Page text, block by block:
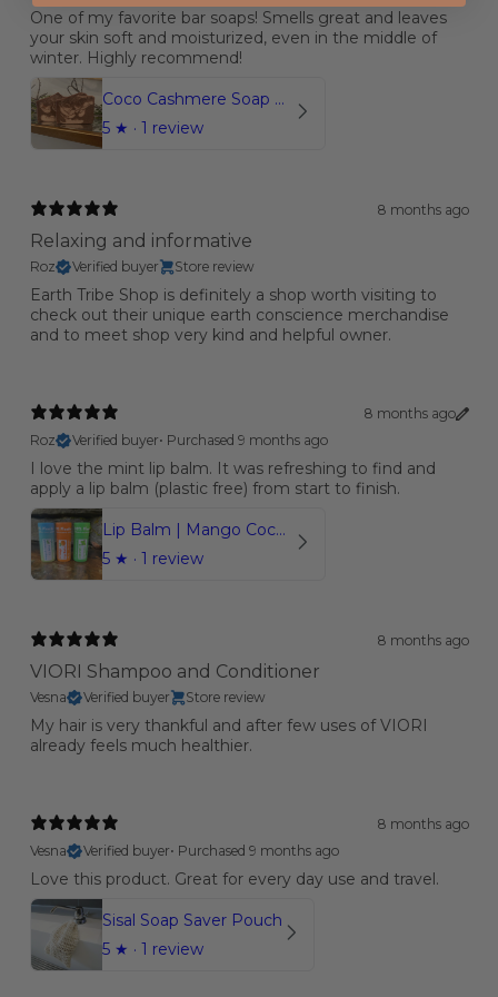
One of my favorite bar soaps! Smells great and leaves
your skin soft and moisturized, even in the middle of
winter. Highly recommend!
Coco Cashmere Soap Bar
5★ · 1 review
8 months ago
Relaxing and informative
Roz Verified buyer Store review
Earth Tribe Shop is definitely a shop worth visiting to
check out their unique earth conscience merchandise
and to meet shop very kind and helpful owner.
8 months ago
Roz
Verified buyer• Purchased 9 months ago
I love the mint lip balm. It was refreshing to find and
apply a lip balm (plastic free) from start to finish.
Lip Balm | Mango Coconut | Orange | Mint
5★ · 1 review
8 months ago
VIORI Shampoo and Conditioner
Vesna Verified buyer Store review
My hair is very thankful and after few uses of VIORI
already feels much healthier.
8 months ago
Vesna
Verified buyer• Purchased 9 months ago
Love this product. Great for every day use and travel.
Sisal Soap Saver Pouch
5★ · 1 review